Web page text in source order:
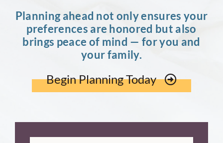
Planning ahead not only ensures your
preferences are honored but also
brings peace of mind — for you and
your family.
Begin Planning Today